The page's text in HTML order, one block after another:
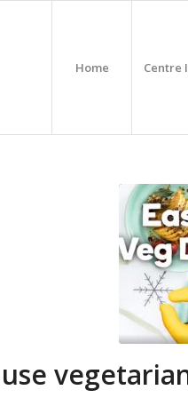
Home Centre